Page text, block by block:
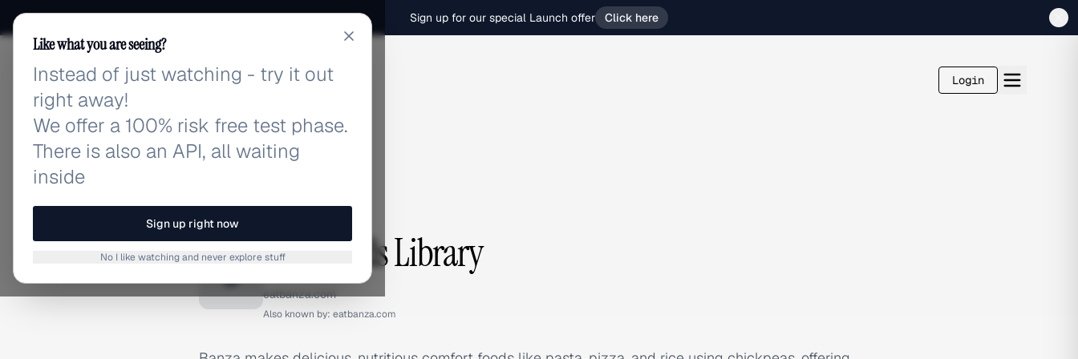
Sign up for our special Launch offer Click here
adlibrary.com Login
BRAND ADS
B Banza Ads Library
eatbanza.com
Also known by: eatbanza.com
Like what you are seeing?
Instead of just watching - try it out
right away!
We offer a 100% risk free test phase.
There is also an API, all waiting
inside
Sign up right now
No I like watching and never explore stuff